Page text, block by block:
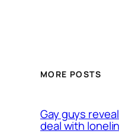
MORE POSTS
Gay guys
deal with